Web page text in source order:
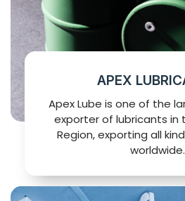
APEX
Apex Lube is one of the
exporter of lubricants in
Region, exporting all
worldwide.